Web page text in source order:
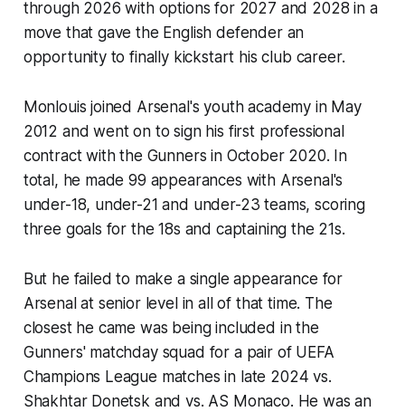
through 2026 with options for 2027 and 2028 in a
move that gave the English defender an
opportunity to finally kickstart his club career.
Monlouis joined Arsenal's youth academy in May
2012 and went on to sign his first professional
contract with the Gunners in October 2020. In
total, he made 99 appearances with Arsenal's
under-18, under-21 and under-23 teams, scoring
three goals for the 18s and captaining the 21s.
But he failed to make a single appearance for
Arsenal at senior level in all of that time. The
closest he came was being included in the
Gunners' matchday squad for a pair of UEFA
Champions League matches in late 2024 vs.
Shakhtar Donetsk and vs. AS Monaco. He was an